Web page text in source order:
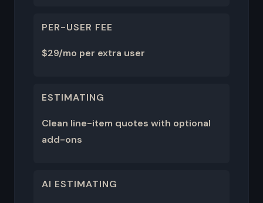
PER-USER FEE
$29/mo per extra user
ESTIMATING
Clean line-item quotes with optional
add-ons
AI ESTIMATING